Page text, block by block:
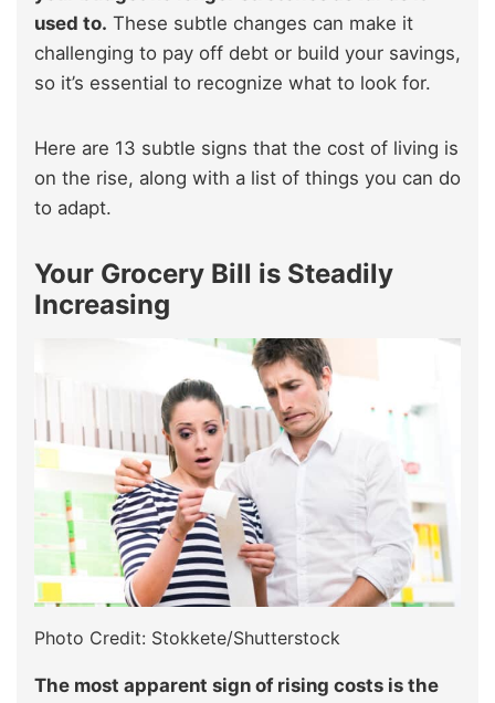
used to. These subtle changes can make it
challenging to pay off debt or build your savings,
so it’s essential to recognize what to look for.
Here are 13 subtle signs that the cost of living is
on the rise, along with a list of things you can do
to adapt.
Your Grocery Bill is Steadily
Increasing
Photo Credit: Stokkete/Shutterstock
The most apparent sign of rising costs is the